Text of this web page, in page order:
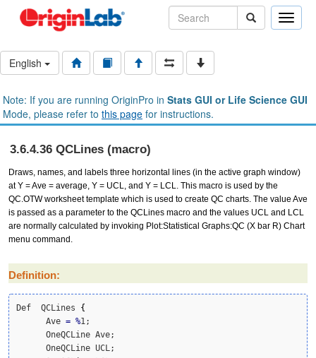
Toggle
English
Note: If you are running OriginPro in Stats GUI or Life Science GUI
Mode, please refer to this page for instructions.
3.6.4.36 QCLines (macro)
Draws, names, and labels three horizontal lines (in the active graph window)
at Y = Ave = average, Y = UCL, and Y = LCL. This macro is used by the
QC.OTW worksheet template which is used to create QC charts. The value Ave
is passed as a parameter to the QCLines macro and the values UCL and LCL
are normally calculated by invoking Plot:Statistical Graphs:QC (X bar R) Chart
menu command.
Definition:
Def  QCLines {
      Ave
= %1;
      OneQCLine Ave;
      OneQCLine UCL;